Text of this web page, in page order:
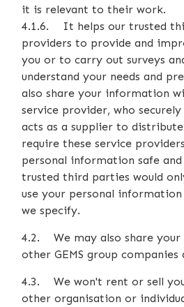
it is relevant to their work.
4.1.6. It helps our trusted
providers to provide and
you or to carry out surveys
understand your needs and
also share your information
service provider, who
acts as a supplier to
require these service
personal information safe and
trusted third parties would
use your personal
we specify.
4.2. We may also share
other GEMS group
4.3. We won't rent or sell
other organisation or